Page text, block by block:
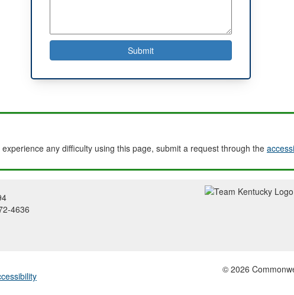
any difficulty using this page, submit a request through the
4636
© 2026